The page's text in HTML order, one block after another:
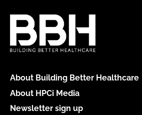
About Building Better Healthcare
About HPCi Media
Newsletter sign up